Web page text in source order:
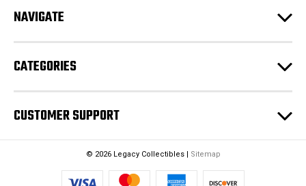
r
e
s
s
NAVIGATE
CATEGORIES
CUSTOMER SUPPORT
© 2026 Legacy Collectibles | Sitemap